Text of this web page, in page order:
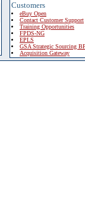
Customers
eBuy Open
Contact Customer Support
Training Opportunities
FPDS-NG
EPLS
GSA Strategic Sourcing
Acquisition Gateway